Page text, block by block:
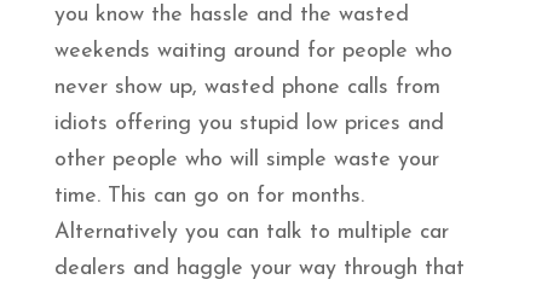
you know the hassle and the wasted
weekends waiting around for people who
never show up, wasted phone calls from
idiots offering you stupid low prices and
other people who will simple waste your
time. This can go on for months.
Alternatively you can talk to multiple car
dealers and haggle your way through that